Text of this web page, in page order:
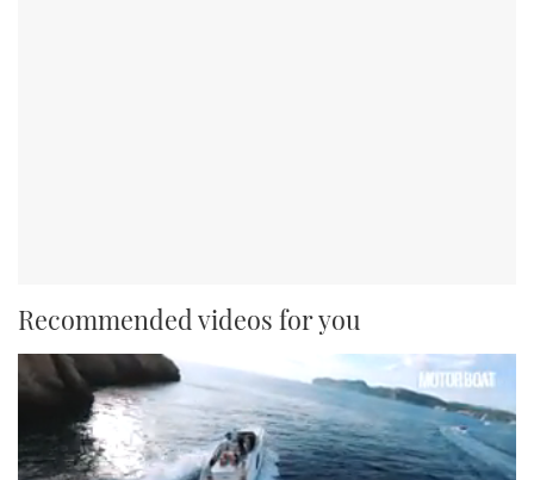
Recommended videos for you